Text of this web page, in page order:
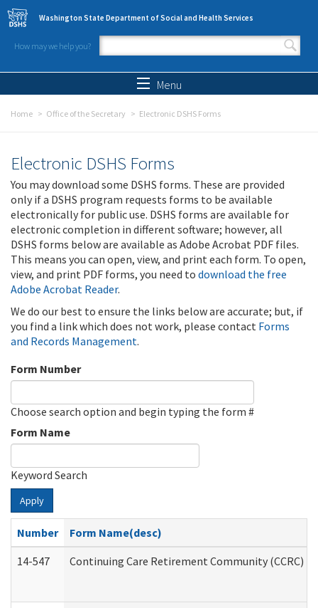
Skip to main content
Washington State Department of Social and Health Services
How may we help you?
Search form
Menu
Home Office of the Secretary Electronic DSHS Forms
Electronic DSHS Forms
You may download some DSHS forms. These are provided
only if a DSHS program requests forms to be available
electronically for public use. DSHS forms are available for
electronic completion in different software; however, all
DSHS forms below are available as Adobe Acrobat PDF files.
This means you can open, view, and print each form. To open,
view, and print PDF forms, you need to download the free
Adobe Acrobat Reader.
We do our best to ensure the links below are accurate; but, if
you find a link which does not work, please contact Forms
and Records Management.
Form Number
Choose search option and begin typing the form #
Form Name
Keyword Search
Apply
Number
Form Name(desc)
14-547
Continuing Care Retirement Community (CCRC)